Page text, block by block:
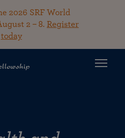
2026 SRF World
2 – 8. Register
today